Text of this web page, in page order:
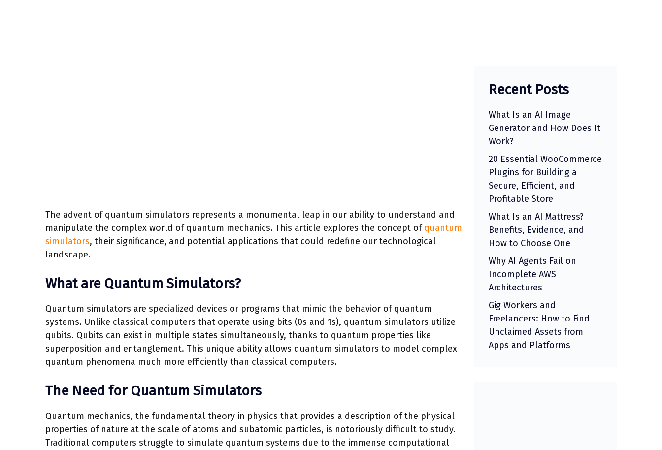
The advent of quantum simulators represents a monumental leap in our ability to understand and
manipulate the complex world of quantum mechanics. This article explores the concept ofquantum
simulators, their significance, and potential applications that could redefine our technological
landscape.
What are Quantum Simulators?
Quantum simulators are specialized devices or programs that mimic the behavior of quantum
systems. Unlike classical computers that operate using bits (0s and 1s), quantum simulators utilize
qubits. Qubits can exist in multiple states simultaneously, thanks to quantum properties like
superposition and entanglement. This unique ability allows quantum simulators to model complex
quantum phenomena much more efficiently than classical computers.
The Need for Quantum Simulators
Quantum mechanics, the fundamental theory in physics that provides a description of the physical
properties of nature at the scale of atoms and subatomic particles, is notoriously difficult to study.
Traditional computers struggle to simulate quantum systems due to the immense computational
Recent Posts
What Is an AI Image
Generator and How Does It
Work?
20 Essential WooCommerce
Plugins for Building a
Secure, Efficient, and
Profitable Store
What Is an AI Mattress?
Benefits, Evidence, and
How to Choose One
Why AI Agents Fail on
Incomplete AWS
Architectures
Gig Workers and
Freelancers: How to Find
Unclaimed Assets from
Apps and Platforms